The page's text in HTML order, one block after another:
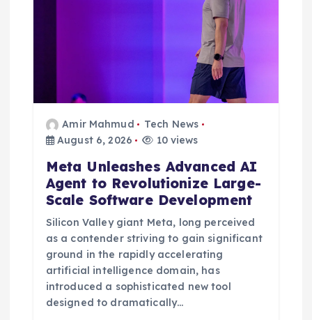
Amir Mahmud
Tech News
August 6, 2026
10 views
Meta Unleashes Advanced AI
Agent to Revolutionize Large-
Scale Software Development
Silicon Valley giant Meta, long perceived
as a contender striving to gain significant
ground in the rapidly accelerating
artificial intelligence domain, has
introduced a sophisticated new tool
designed to dramatically…